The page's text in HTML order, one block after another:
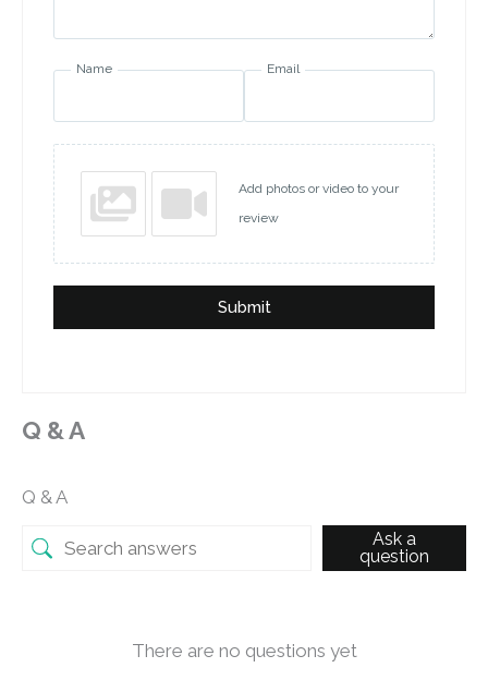
Name Email
Add photos or video to your
review
Submit
Q & A
Q & A
Ask a
question
There are no questions yet